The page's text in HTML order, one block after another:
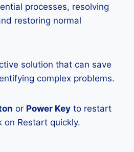
processes, resolving
restoring normal
solution that can save
complex problems.
or Power Key to restart
on Restart quickly.